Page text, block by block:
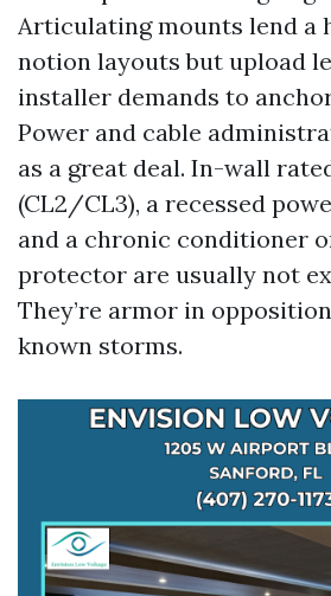
Articulating mounts lend a
notion layouts but upload
installer demands to
Power and cable
as a great deal. In-wall
(CL2/CL3), a recessed
and a chronic conditioner
protector are usually not
They’re armor in
known storms.